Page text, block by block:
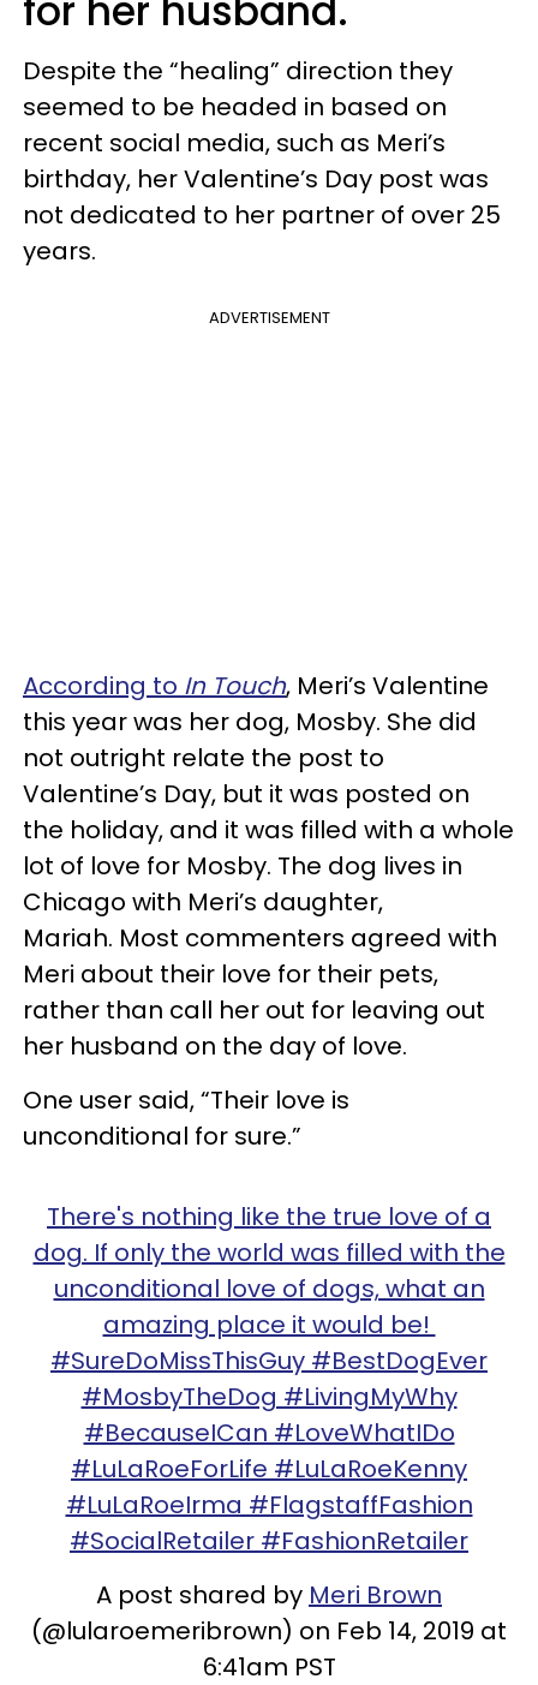
for her husband.
Despite the “healing” direction they
seemed to be headed in based on
recent social media, such as Meri’s
birthday, her Valentine’s Day post was
not dedicated to her partner of over 25
years.
ADVERTISEMENT
According to In Touch, Meri’s Valentine
this year was her dog, Mosby. She did
not outright relate the post to
Valentine’s Day, but it was posted on
the holiday, and it was filled with a whole
lot of love for Mosby. The dog lives in
Chicago with Meri’s daughter,
Mariah. Most commenters agreed with
Meri about their love for their pets,
rather than call her out for leaving out
her husband on the day of love.
One user said, “Their love is
unconditional for sure.”
There's nothing like the true love of a
dog. If only the world was filled with the
unconditional love of dogs, what an
amazing place it would be!
#SureDoMissThisGuy #BestDogEver
#MosbyTheDog #LivingMyWhy
#BecauseICan #LoveWhatIDo
#LuLaRoeForLife #LuLaRoeKenny
#LuLaRoeIrma #FlagstaffFashion
#SocialRetailer #FashionRetailer
A post shared by Meri Brown
(@lularoemeribrown) on Feb 14, 2019 at
6:41am PST